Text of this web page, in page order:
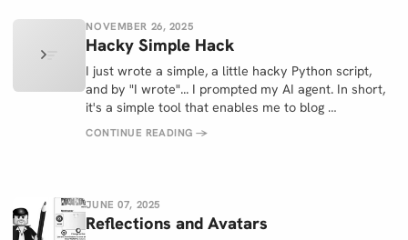
NOVEMBER 26, 2025
Hacky Simple Hack
I just wrote a simple, a little hacky Python script,
and by "I wrote"... I prompted my AI agent. In short,
it's a simple tool that enables me to blog …
CONTINUE READING→
JUNE 07, 2025
Reflections and Avatars